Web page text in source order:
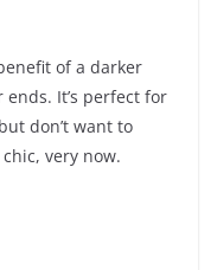
of a darker
It’s perfect for
don’t want to
very now.